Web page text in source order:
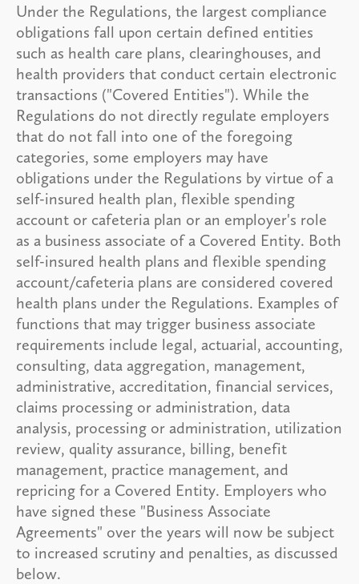
Under the Regulations, the largest compliance
obligations fall upon certain defined entities
such as health care plans, clearinghouses, and
health providers that conduct certain electronic
transactions ("Covered Entities"). While the
Regulations do not directly regulate employers
that do not fall into one of the foregoing
categories, some employers may have
obligations under the Regulations by virtue of a
self-insured health plan, flexible spending
account or cafeteria plan or an employer's role
as a business associate of a Covered Entity. Both
self-insured health plans and flexible spending
account/cafeteria plans are considered covered
health plans under the Regulations. Examples of
functions that may trigger business associate
requirements include legal, actuarial, accounting,
consulting, data aggregation, management,
administrative, accreditation, financial services,
claims processing or administration, data
analysis, processing or administration, utilization
review, quality assurance, billing, benefit
management, practice management, and
repricing for a Covered Entity. Employers who
have signed these "Business Associate
Agreements" over the years will now be subject
to increased scrutiny and penalties, as discussed
below.